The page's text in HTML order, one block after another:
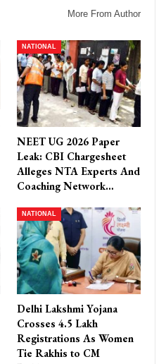
More From Author
NATIONAL
NEET UG 2026 Paper
Leak: CBI Chargesheet
Alleges NTA Experts And
Coaching Network…
NATIONAL
Delhi Lakshmi Yojana
Crosses 4.5 Lakh
Registrations As Women
Tie Rakhis to CM